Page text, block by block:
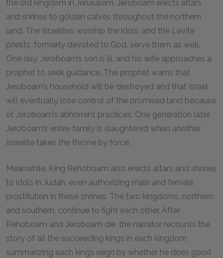
the old kingdom in Jerusalem, Jeroboam erects altars
and shrines to golden calves throughout the northern
land. The Israelites worship the idols, and the Levite
priests, formerly devoted to God, serve them as well.
One day, Jeroboam’s son is ill, and his wife approaches a
prophet to seek guidance. The prophet warns that
Jeroboam’s household will be destroyed and that Israel
will eventually lose control of the promised land because
of Jeroboam’s abhorrent practices. One generation later,
Jeroboam’s entire family is slaughtered when another
Israelite takes the throne by force.
Meanwhile, King Rehoboam also erects altars and shrines
to idols in Judah, even authorizing male and female
prostitution in these shrines. The two kingdoms, northern
and southern, continue to fight each other. After
Rehoboam and Jeroboam die, the narrator recounts the
story of all the succeeding kings in each kingdom,
summarizing each king’s reign by whether he does good